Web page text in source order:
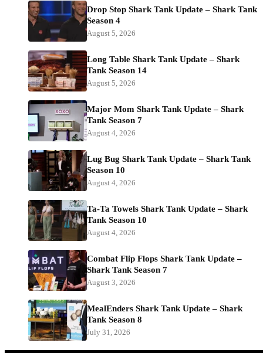
Drop Stop Shark Tank Update – Shark Tank
Season 4
August 5, 2026
Long Table Shark Tank Update – Shark
Tank Season 14
August 5, 2026
Major Mom Shark Tank Update – Shark
Tank Season 7
August 4, 2026
Lug Bug Shark Tank Update – Shark Tank
Season 10
August 4, 2026
Ta-Ta Towels Shark Tank Update – Shark
Tank Season 10
August 4, 2026
Combat Flip Flops Shark Tank Update –
Shark Tank Season 7
August 3, 2026
MealEnders Shark Tank Update – Shark
Tank Season 8
July 31, 2026